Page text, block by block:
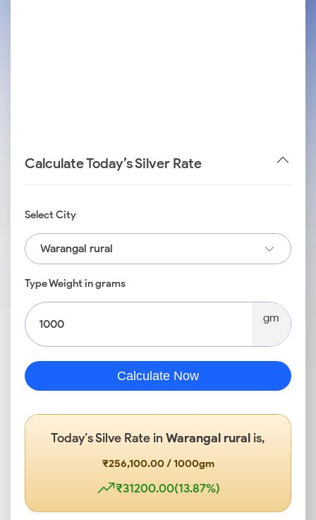
Calculate Today’s Silver Rate
Select City
Warangal rural
Type Weight in grams
gm
Calculate Now
Today’s Silve Rate in Warangal ruralis,
₹256,100.00 / 1000gm
₹31200.00(13.87%)